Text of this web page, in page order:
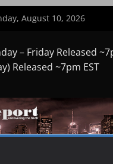
August 10, 2026
– Friday Released
Released ~7pm EST